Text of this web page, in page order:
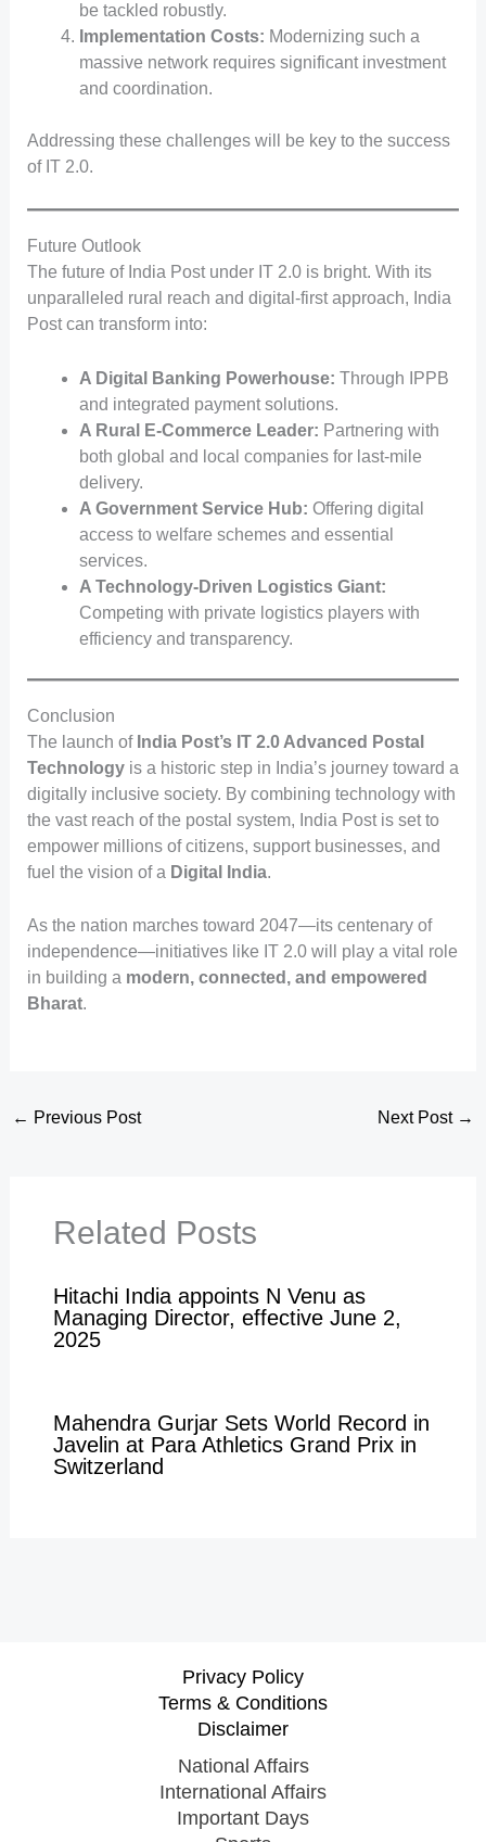
be tackled robustly.
Implementation Costs: Modernizing such a
massive network requires significant investment
and coordination.
Addressing these challenges will be key to the success
of IT 2.0.
Future Outlook
The future of India Post under IT 2.0 is bright. With its
unparalleled rural reach and digital-first approach, India
Post can transform into:
A Digital Banking Powerhouse: Through IPPB
and integrated payment solutions.
A Rural E-Commerce Leader: Partnering with
both global and local companies for last-mile
delivery.
A Government Service Hub: Offering digital
access to welfare schemes and essential
services.
A Technology-Driven Logistics Giant:
Competing with private logistics players with
efficiency and transparency.
Conclusion
The launch of India Post’s IT 2.0 Advanced Postal
Technologyis a historic step in India’s journey toward a
digitally inclusive society. By combining technology with
the vast reach of the postal system, India Post is set to
empower millions of citizens, support businesses, and
fuel the vision of a Digital India.
As the nation marches toward 2047—its centenary of
independence—initiatives like IT 2.0 will play a vital role
in building a modern, connected, and empowered
Bharat.
← Previous Post Next Post →
Related Posts
Hitachi India appoints N Venu as
Managing Director, effective June 2,
2025
Mahendra Gurjar Sets World Record in
Javelin at Para Athletics Grand Prix in
Switzerland
Privacy Policy
Terms & Conditions
Disclaimer
National Affairs
International Affairs
Important Days